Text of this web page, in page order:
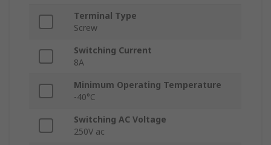
Terminal Type
Screw
Switching Current
8A
Minimum Operating Temperature
-40°C
Switching AC Voltage
250V ac